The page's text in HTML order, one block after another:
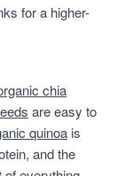
for a higher-
chia
are easy to
quinoa is
and the